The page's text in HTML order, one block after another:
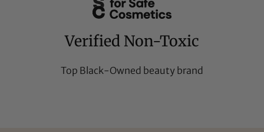
Verified Non-Toxic
Top Black-Owned beauty brand